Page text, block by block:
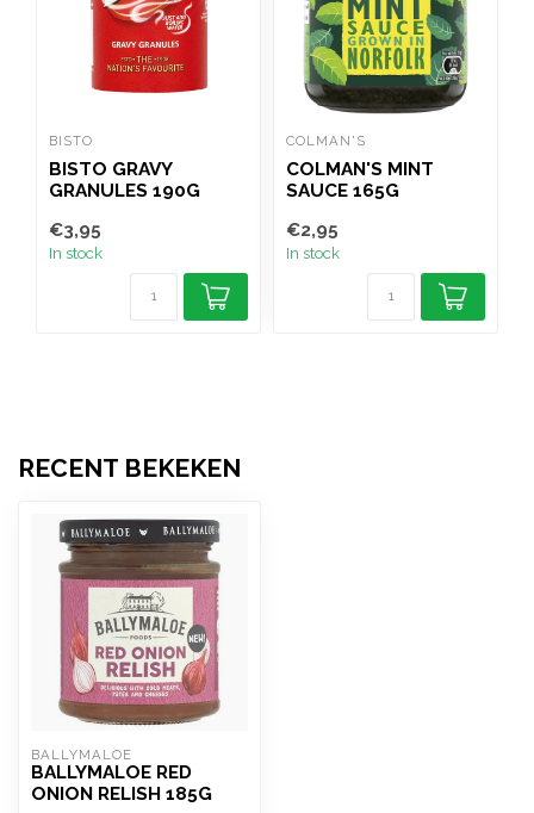
BISTO
BISTO GRAVY
GRANULES 190G
€3,95
In stock
COLMAN'S
COLMAN'S MINT
SAUCE 165G
€2,95
In stock
RECENT BEKEKEN
BALLYMALOE
BALLYMALOE RED
ONION RELISH 185G